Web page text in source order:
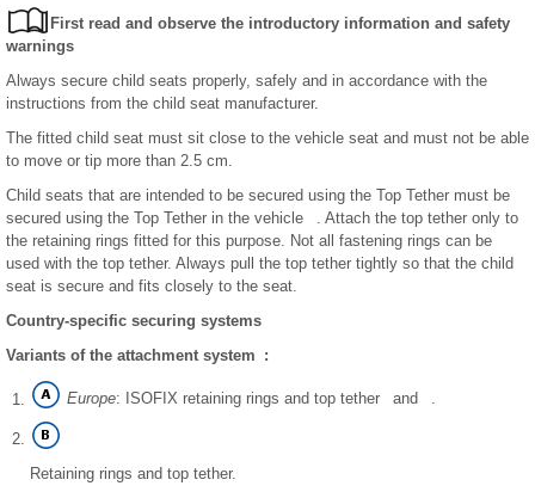
First read and observe the introductory information and safety
warnings
Always secure child seats properly, safely and in accordance with the
instructions from the child seat manufacturer.
The fitted child seat must sit close to the vehicle seat and must not be able
to move or tip more than 2.5 cm.
Child seats that are intended to be secured using the Top Tether must be
secured using the Top Tether in the vehicle . Attach the top tether only to
the retaining rings fitted for this purpose. Not all fastening rings can be
used with the top tether. Always pull the top tether tightly so that the child
seat is secure and fits closely to the seat.
Country-specific securing systems
Variants of the attachment system :
Europe: ISOFIX retaining rings and top tether and .
Retaining rings and top tether.